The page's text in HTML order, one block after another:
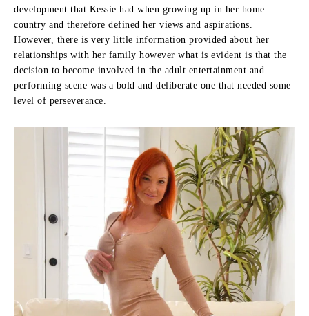
development that Kessie had when growing up in her home
country and therefore defined her views and aspirations.
However, there is very little information provided about her
relationships with her family however what is evident is that the
decision to become involved in the adult entertainment and
performing scene was a bold and deliberate one that needed some
level of perseverance.